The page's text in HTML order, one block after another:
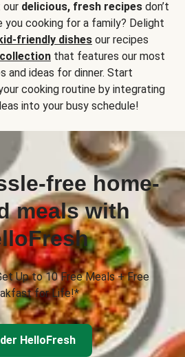
delicious, fresh recipes don’t
cooking for a family? Delight
friendly dishes our recipes
that features our most
and ideas for dinner. Start
cooking routine by integrating
into your busy schedule!
free home-
meals with
Up to 10 Free Meals + Free
for Life!*
HelloFresh